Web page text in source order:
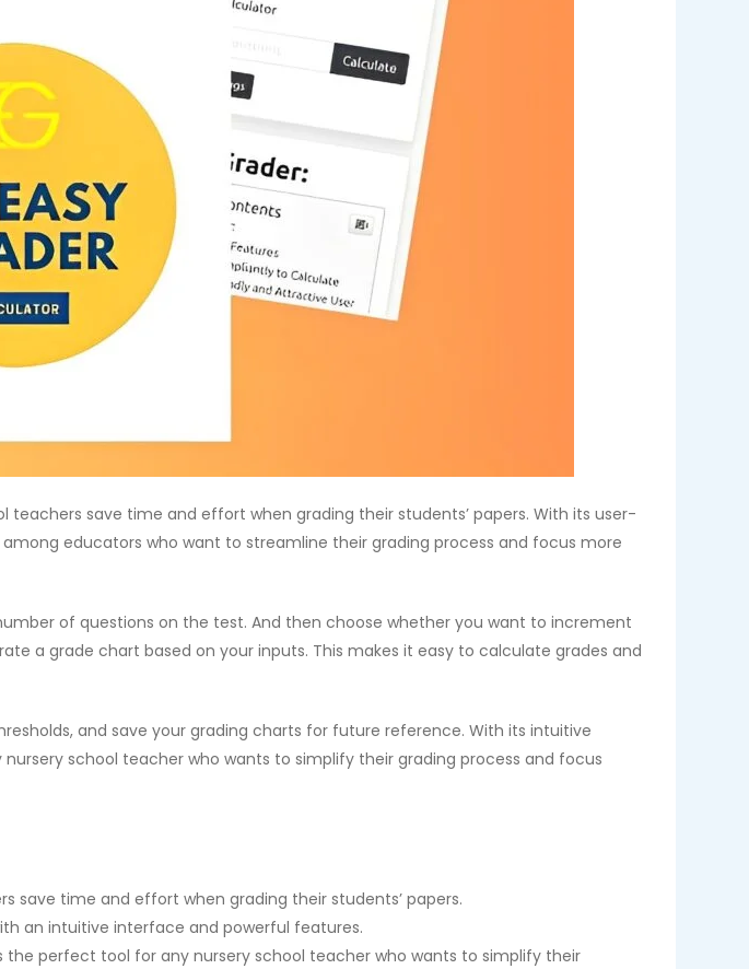
teachers save time and effort when grading their students’ papers. With its user-
educators who want to streamline their grading process and focus more
of questions on the test. And then choose whether you want to increment
a grade chart based on your inputs. This makes it easy to calculate grades and
and save your grading charts for future reference. With its intuitive
school teacher who wants to simplify their grading process and focus
save time and effort when grading their students’ papers.
an intuitive interface and powerful features.
the perfect tool for any nursery school teacher who wants to simplify their